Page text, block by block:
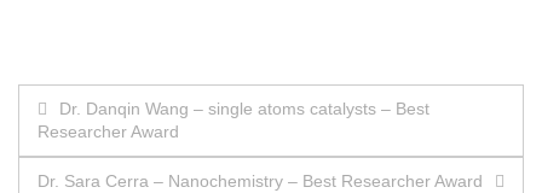
Post
navigation
Dr. Danqin Wang – single atoms catalysts – Best
Researcher Award
Dr. Sara Cerra – Nanochemistry – Best Researcher Award